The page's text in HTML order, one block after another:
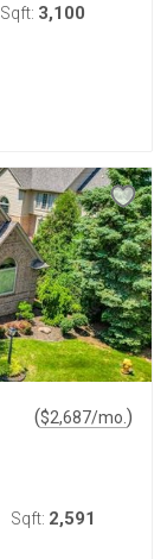
Sqft: 3,100
($2,687/mo. )
Sqft: 2,591